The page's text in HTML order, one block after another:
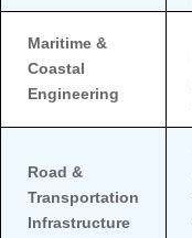
Maritime &
Coastal
Engineering
Road &
Transportation
Infrastructure